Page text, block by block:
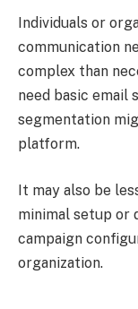
Individuals or
communication
complex than
need basic email
segmentation
platform.
It may also be
minimal setup or
campaign
organization.